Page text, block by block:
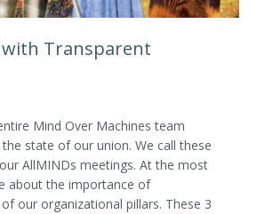
with Transparent
Mind Over Machines team
state of our union. We call these
AllMINDs meetings. At the most
about the importance of
our organizational pillars. These 3